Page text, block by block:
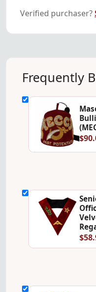
Verified purchaser?
Frequently